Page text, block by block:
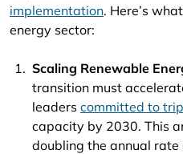
implementation. Here’s
energy sector:
Scaling Renewable
transition must
leaders committed to
capacity by 2030. This
doubling the annual rate